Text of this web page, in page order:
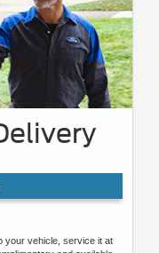
your vehicle, service it at